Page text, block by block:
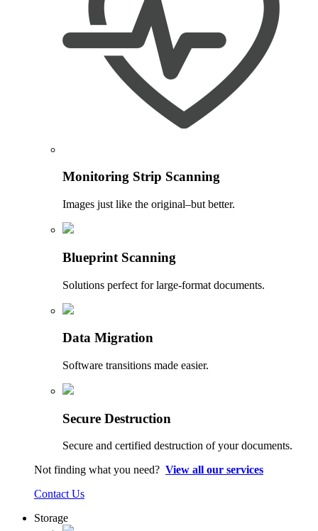
Monitoring Strip Scanning
Images just like the original–but better.
Blueprint Scanning
Solutions perfect for large-format documents.
Data Migration
Software transitions made easier.
Secure Destruction
Secure and certified destruction of your documents.
Not finding what you need? View all our services
Contact Us
Storage